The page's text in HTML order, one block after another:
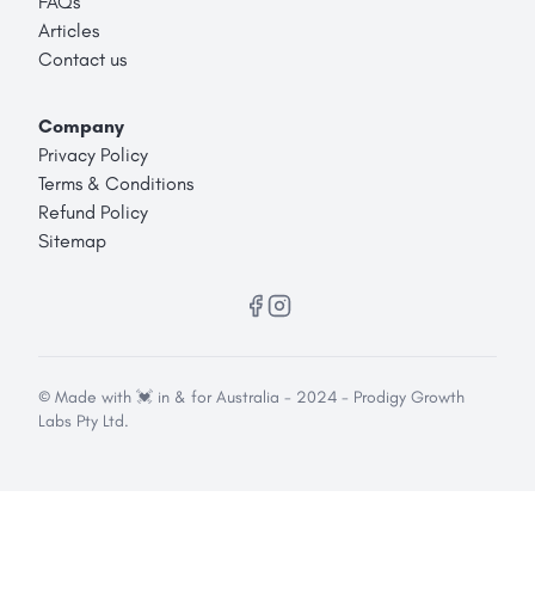
Articles
Contact us
Company
Privacy Policy
Terms & Conditions
Refund Policy
Sitemap
© Made with 💓 in & for Australia - 2024 - Prodigy Growth
Labs Pty Ltd.